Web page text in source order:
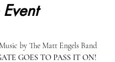
by The Matt Engels Band
GOES TO PASS IT ON!